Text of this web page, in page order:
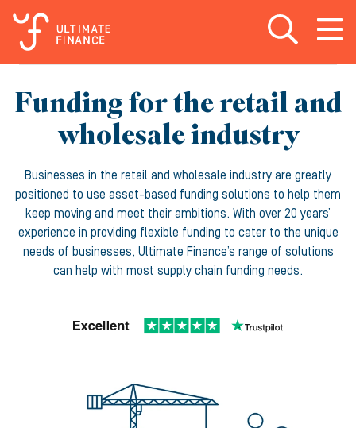
Open search
Open
Funding for the retail and
wholesale industry
Businesses in the retail and wholesale industry are greatly
positioned to use asset-based funding solutions to help them
keep moving and meet their ambitions. With over 20 years’
experience in providing flexible funding to cater to the unique
needs of businesses, Ultimate Finance’s range of solutions
can help with most supply chain funding needs.